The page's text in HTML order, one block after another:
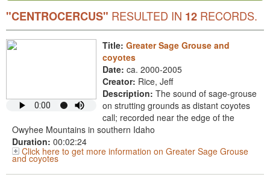
HOME
ABOUT
"CENTROCERCUS" RESULTED IN 12 RECORDS.
Title: Greater Sage Grouse and
coyotes
Date: ca. 2000-2005
Creator: Rice, Jeff
Description: The sound of sage-grouse
on strutting grounds as distant coyotes
call; recorded near the edge of the
Owyhee Mountains in southern Idaho
Duration: 00:02:24
Click here to get more information on Greater Sage Grouse
and coyotes